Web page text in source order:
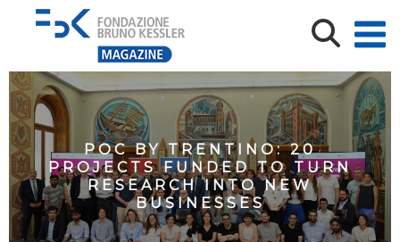
POC BY TRENTINO: 20
PROJECTS FUNDED TO TURN
RESEARCH INTO NEW
BUSINESSES